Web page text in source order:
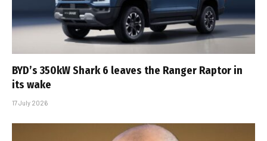
BYD’s 350kW Shark 6 leaves the Ranger Raptor in
its wake
17 July 2026